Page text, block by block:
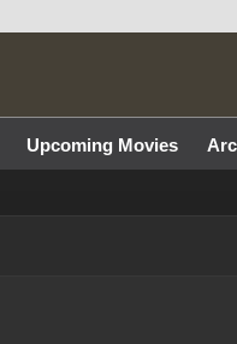
Upcoming Movies